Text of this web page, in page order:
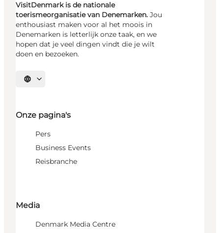
VisitDenmark is de nationale
toerismeorganisatie van Denemarken. Jou
enthousiast maken voor al het moois in
Denemarken is letterlijk onze taak, en we
hopen dat je veel dingen vindt die je wilt
doen en bezoeken.
Selecteer taal
Onze pagina's
Pers
Business Events
Reisbranche
Media
Denmark Media Centre